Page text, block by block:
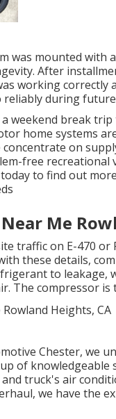
was mounted
After
working correctly
reliably during
weekend break
home systems
on
free recreational
to find out
Me
traffic on E-470
these details,
to leakage,
The compressor
Chester, we
of
truck's air
we have the